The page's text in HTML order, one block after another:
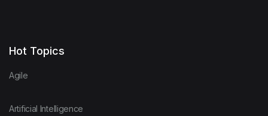
Hot Topics
Agile
Artificial Intelligence